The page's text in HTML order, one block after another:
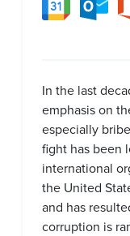
In the last
emphasis on
especially
fight has been
international
the United
and has
corruption is